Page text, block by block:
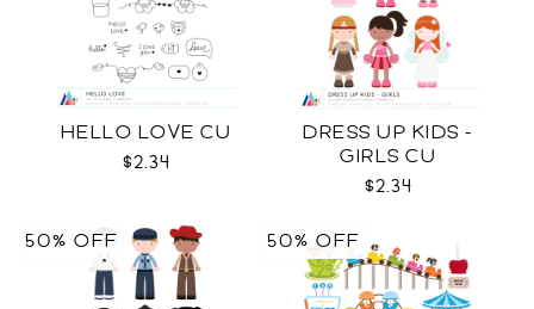
HELLO LOVE CU
$2.34
DRESS UP KIDS -
GIRLS CU
$2.34
50% OFF 50% OFF